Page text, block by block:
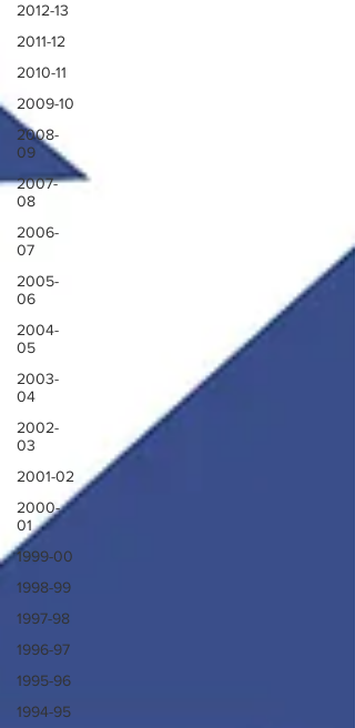
2012-13
2011-12
2010-11
2009-10
2008-
09
2007-
08
2006-
07
2005-
06
2004-
05
2003-
04
2002-
03
2001-02
2000-
01
1999-00
1998-99
1997-98
1996-97
1995-96
1994-95